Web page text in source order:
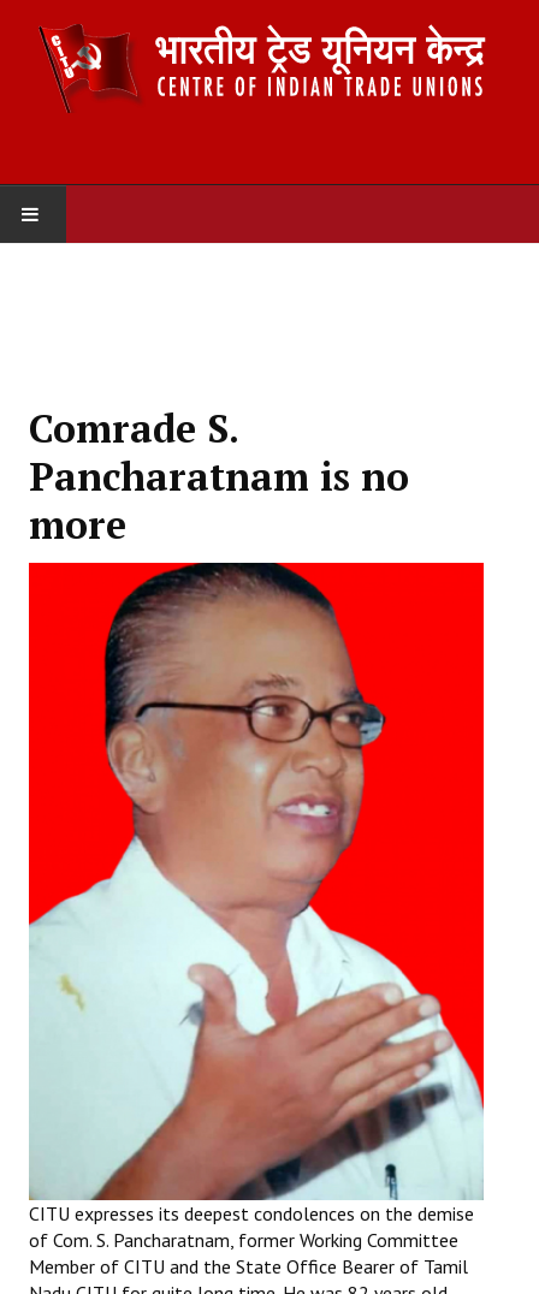
Organisation
Committees
Secretariat
Working Committee
General Council
State Committees
STRUGGLE
Independent
Mazdoor - Kisan Sangharsh Rally
Citu Documents
Campaigning Materials
Hindi
General Election 2019
Comrade S.
Pancharatnam is no
more
CITU expresses its deepest condolences on the demise
of Com. S. Pancharatnam, former Working Committee
Member of CITU and the State Office Bearer of Tamil